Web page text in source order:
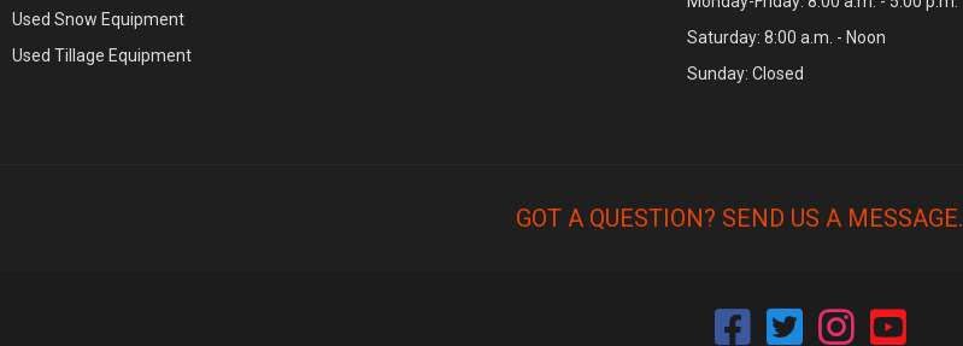
Used Snow Equipment
Used Tillage Equipment
Saturday: 8:00 a.m. - Noon
Sunday: Closed
GOT A QUESTION? SEND US A MESSAGE.